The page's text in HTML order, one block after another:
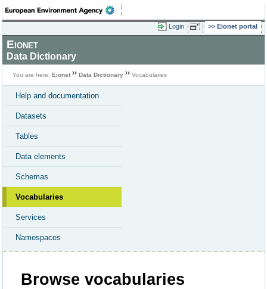
Login Eionet portal
Eionet
Data Dictionary
You are here: Eionet Data Dictionary Vocabularies
Help and documentation
Datasets
Tables
Data elements
Schemas
Vocabularies
Services
Namespaces
Browse vocabularies